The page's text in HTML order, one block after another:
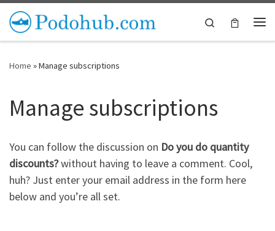
Skip to content
Search
Home »Manage subscriptions
Manage subscriptions
You can follow the discussion on Do you do quantity
discounts?without having to leave a comment. Cool,
huh? Just enter your email address in the form here
below and you’re all set.